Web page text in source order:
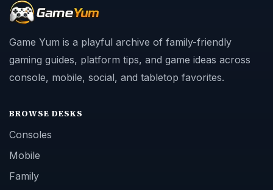
Game Yum is a playful archive of family-friendly
gaming guides, platform tips, and game ideas across
console, mobile, social, and tabletop favorites.
BROWSE DESKS
Consoles
Mobile
Family